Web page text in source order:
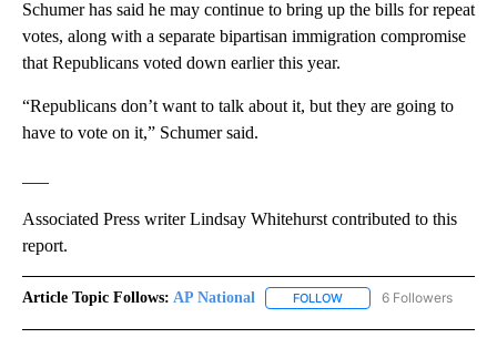
Schumer has said he may continue to bring up the bills for repeat
votes, along with a separate bipartisan immigration compromise
that Republicans voted down earlier this year.
“Republicans don’t want to talk about it, but they are going to
have to vote on it,” Schumer said.
Associated Press writer Lindsay Whitehurst contributed to this
report.
Article Topic Follows: AP National FOLLOW FOLLOW "AP NATIONAL"
6 Followers